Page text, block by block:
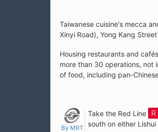
Taiwanese cuisine's mecca
Xinyi Road), Yong Kang Street
Housing restaurants and
more than 30 operations, not
of food, including pan-
By MRT
Take the Red Line
south on either